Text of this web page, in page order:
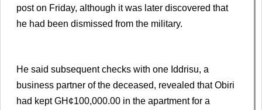
post on Friday, although it was later discovered that
he had been dismissed from the military.
He said subsequent checks with one Iddrisu, a
business partner of the deceased, revealed that Obiri
had kept GH¢100,000.00 in the apartment for a